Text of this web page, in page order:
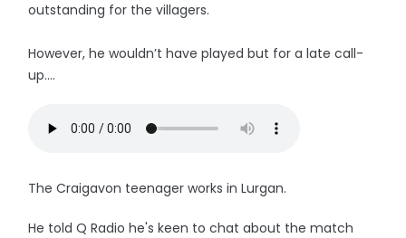
outstanding for the villagers.
However, he wouldn’t have played but for a late call-
up....
The Craigavon teenager works in Lurgan.
He told Q Radio he's keen to chat about the match